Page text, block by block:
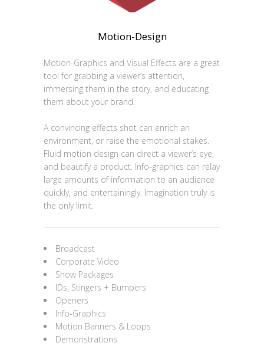
Motion-Design
Motion-Graphics and Visual Effects are a great
tool for grabbing a viewer’s attention,
immersing them in the story, and educating
them about your brand.
A convincing effects shot can enrich an
environment, or raise the emotional stakes.
Fluid motion design can direct a viewer’s eye,
and beautify a product. Info-graphics can relay
large amounts of information to an audience
quickly, and entertainingly. Imagination truly is
the only limit.
Broadcast
Corporate Video
Show Packages
IDs, Stingers + Bumpers
Openers
Info-Graphics
Motion Banners & Loops
Demonstrations